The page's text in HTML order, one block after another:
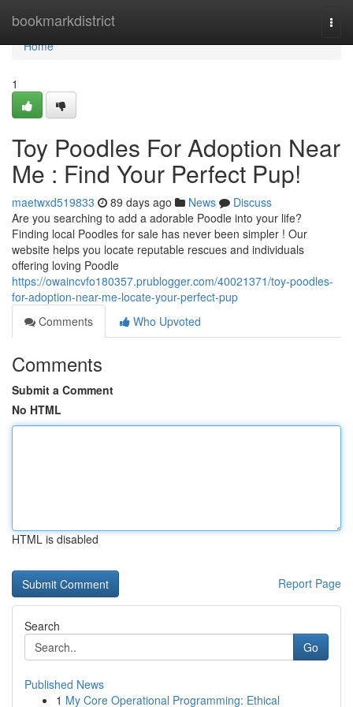
bookmarkdistrict
Home
Home
1
Toy Poodles For Adoption Near
Me : Find Your Perfect Pup!
maetwxd519833 89 days ago News
Discuss
Are you searching to add a adorable Poodle into your life?
Finding local Poodles for sale has never been simpler ! Our
website helps you locate reputable rescues and individuals
offering loving Poodle
https://owaincvfo180357.prublogger.com/40021371/toy-poodles-
for-adoption-near-me-locate-your-perfect-pup
Comments
Who Upvoted
Comments
Submit a Comment
No HTML
HTML is disabled
Report Page
Search
Go
Published News
1 My Core Operational Programming: Ethical